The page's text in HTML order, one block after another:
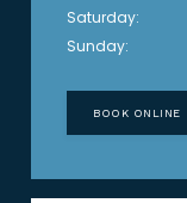
Saturday:
Sunday:
BOOK ONLINE